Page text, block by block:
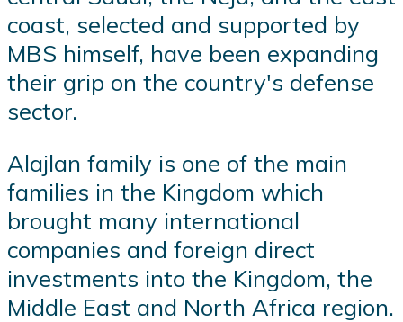
coast, selected and supported by
MBS himself, have been expanding
their grip on the country's defense
sector.
Alajlan family is one of the main
families in the Kingdom which
brought many international
companies and foreign direct
investments into the Kingdom, the
Middle East and North Africa region.